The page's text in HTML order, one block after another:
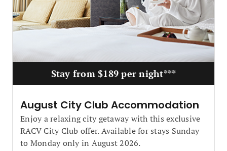
Stay from $189 per night***
August City Club Accommodation
Enjoy a relaxing city getaway with this exclusive
RACV City Club offer. Available for stays Sunday
to Monday only in August 2026.